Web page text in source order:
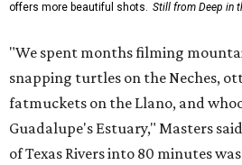
offers more beautiful shots. Still from Deep in
"We spent months filming
snapping turtles on the Neches,
fatmuckets on the Llano, and
Guadalupe's Estuary," Masters
of Texas Rivers into 80 minutes